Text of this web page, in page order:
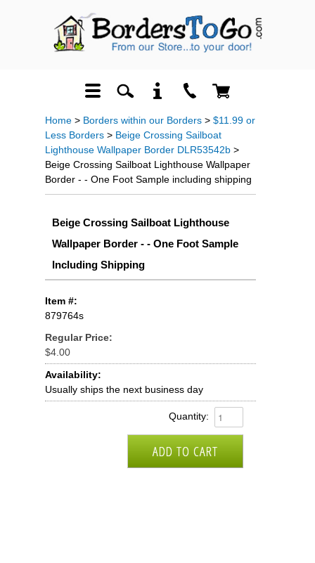
Home > Borders within our Borders > $11.99 or
Less Borders > Beige Crossing Sailboat
Lighthouse Wallpaper Border DLR53542b >
Beige Crossing Sailboat Lighthouse Wallpaper
Border - - One Foot Sample including shipping
Beige Crossing Sailboat Lighthouse
Wallpaper Border - - One Foot Sample
Including Shipping
Item #:
879764s
Regular Price:
$4.00
Availability:
Usually ships the next business day
Quantity: